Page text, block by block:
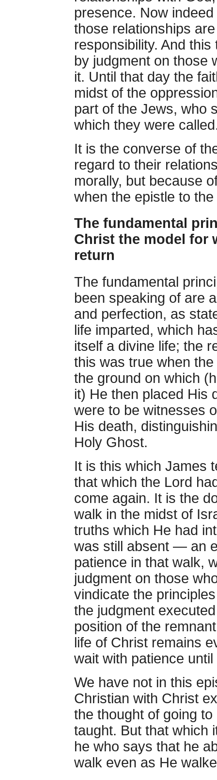
presence. Now
those relationships
responsibility. And
by judgment on those
it. Until that day the
midst of the
part of the Jews, who
which they were
It is the converse of
regard to their
morally, but because
when the epistle to
The fundamental
Christ the model for
return
The fundamental
been speaking of are
and perfection, as
life imparted, which
itself a divine life; the
this was true when
the ground on which
it) He then placed His
were to be witnesses
His death,
Holy Ghost.
It is this which James
that which the Lord
come again. It is the
walk in the midst of
truths which He had
was still absent — an
patience in that walk,
judgment on those
vindicate the
the judgment
position of the
life of Christ remains
wait with patience
We have not in this
Christian with Christ
the thought of going
taught. But that which
he who says that he
walk even as He